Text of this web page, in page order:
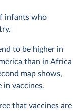
infants who
to be higher in
than in Africa
map shows,
in vaccines.
that vaccines are